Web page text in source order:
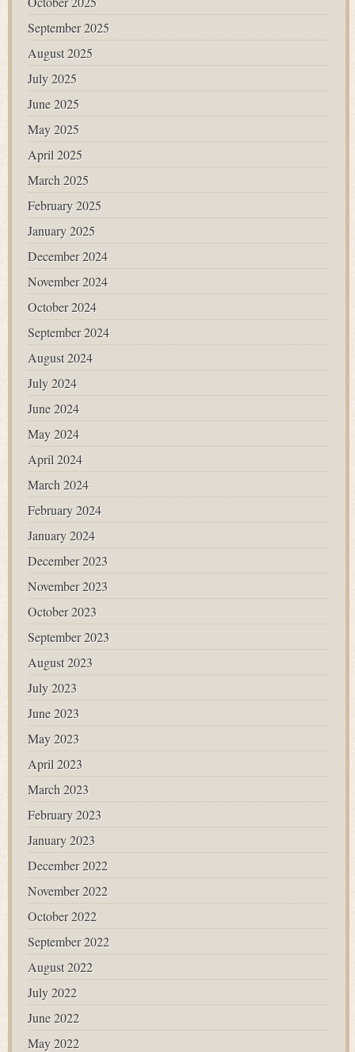
September 2025
August 2025
July 2025
June 2025
May 2025
April 2025
March 2025
February 2025
January 2025
December 2024
November 2024
October 2024
September 2024
August 2024
July 2024
June 2024
May 2024
April 2024
March 2024
February 2024
January 2024
December 2023
November 2023
October 2023
September 2023
August 2023
July 2023
June 2023
May 2023
April 2023
March 2023
February 2023
January 2023
December 2022
November 2022
October 2022
September 2022
August 2022
July 2022
June 2022
May 2022